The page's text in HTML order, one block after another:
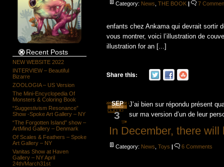
Recent Posts
NEW WEBSITE 2022
INTERVIEW – Beautiful
Bizarre
ZOOLOGIA – US Version
The Mini-Encyclopedia Of
Monsters & Coloring Book
“Suggestivism Resonance”
Show -Spoke Art Gallery – NY
“The Forgotten Island” show –
ArtMind Gallery – Denmark
Of Scales & Feathers – Spoke
Art Gallery – NY
Vanitas Show at Haven
Gallery – NY April
24th/March31st
Category: News ,THE BOOK | 7
enfants chez Ankama qui devrait sortir
vous montrer, voici l’illustration de
illustration for an [...]
Share this:
SEP
3
In December, there will
Category: News ,Toys | 6 Comments
J’ai bien sur répondu présent
sur ma version d’un de leur